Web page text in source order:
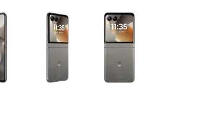
column of small thumbnails. Selecting a